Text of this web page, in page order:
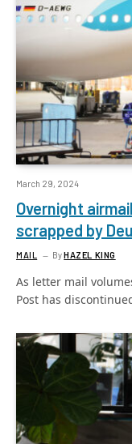
March 29, 2024
Overnight
scrapped by
MAIL ByHAZEL KING
As letter mail
Post has